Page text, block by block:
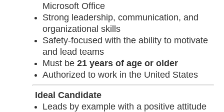
Microsoft Office
Strong leadership, communication, and
organizational skills
Safety-focused with the ability to motivate
and lead teams
Must be 21 years of age or older
Authorized to work in the United States
Ideal Candidate
Leads by example with a positive attitude